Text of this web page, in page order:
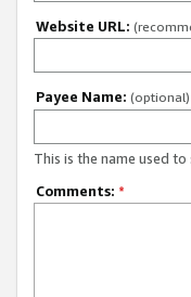
Website URL:
Payee Name: (optional)
This is the name used
Comments: *